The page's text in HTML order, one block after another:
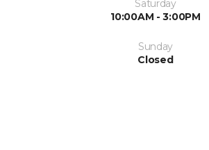
Saturday
10:00AM - 3:00PM
Sunday
Closed